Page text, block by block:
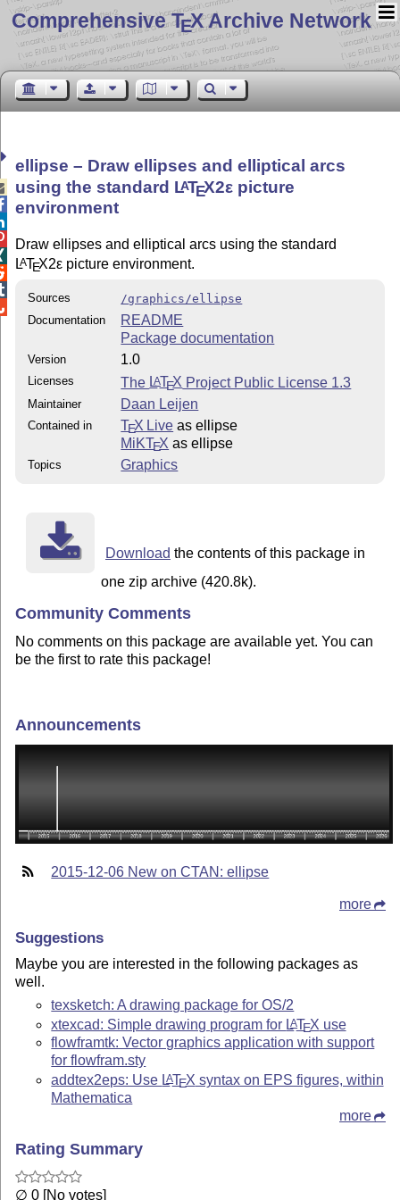
Comprehensive TEX Archive Network
ellipse – Draw ellipses and elliptical arcs
using the standard LATEX2ε picture
environment
Draw ellipses and elliptical arcs using the standard
LATEX2ε picture environment.
Sources
/graphics/ellipse
Documentation
README
Package documentation
Version 1.0
Licenses The LATEX Project Public License 1.3
Maintainer Daan Leijen
Contained in TEX Live as ellipse
MiKTEX as ellipse
Topics Graphics
Download the contents of this package in
one zip archive (420.8k).
Community Comments
No comments on this package are available yet. You can
be the first to rate this package!
Announcements
2015-12-06 New on CTAN: ellipse
more
Suggestions
Maybe you are interested in the following packages as
well.
texsketch: A drawing package for OS/2
xtexcad: Simple drawing program for LATEX use
flowframtk: Vector graphics application with support
for flowfram.sty
addtex2eps: Use LATEX syntax on EPS figures, within
Mathematica
more
Rating Summary
∅ 0 [No votes]